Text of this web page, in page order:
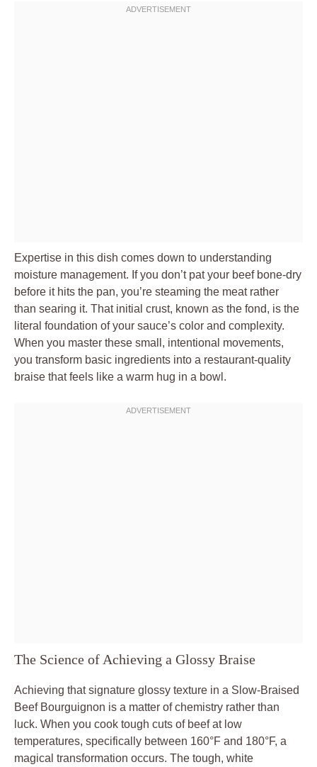
Expertise in this dish comes down to understanding
moisture management. If you don’t pat your beef bone-dry
before it hits the pan, you’re steaming the meat rather
than searing it. That initial crust, known as the fond, is the
literal foundation of your sauce’s color and complexity.
When you master these small, intentional movements,
you transform basic ingredients into a restaurant-quality
braise that feels like a warm hug in a bowl.
The Science of Achieving a Glossy Braise
Achieving that signature glossy texture in a Slow-Braised
Beef Bourguignon is a matter of chemistry rather than
luck. When you cook tough cuts of beef at low
temperatures, specifically between 160°F and 180°F, a
magical transformation occurs. The tough, white